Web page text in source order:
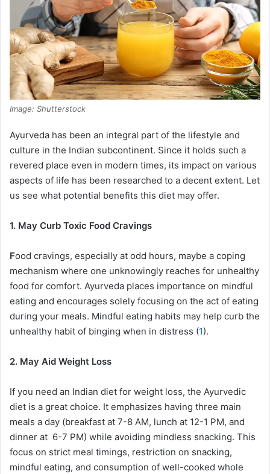
Image: Shutterstock
Ayurveda has been an integral part of the lifestyle and
culture in the Indian subcontinent. Since it holds such a
revered place even in modern times, its impact on various
aspects of life has been researched to a decent extent. Let
us see what potential benefits this diet may offer.
1. May Curb Toxic Food Cravings
Food cravings, especially at odd hours, maybe a coping
mechanism where one unknowingly reaches for unhealthy
food for comfort. Ayurveda places importance on mindful
eating and encourages solely focusing on the act of eating
during your meals. Mindful eating habits may help curb the
unhealthy habit of binging when in distress (1).
2. May Aid Weight Loss
If you need an Indian diet for weight loss, the Ayurvedic
diet is a great choice. It emphasizes having three main
meals a day (breakfast at 7-8 AM, lunch at 12-1 PM, and
dinner at 6-7 PM) while avoiding mindless snacking. This
focus on strict meal timings, restriction on snacking,
mindful eating, and consumption of well-cooked whole